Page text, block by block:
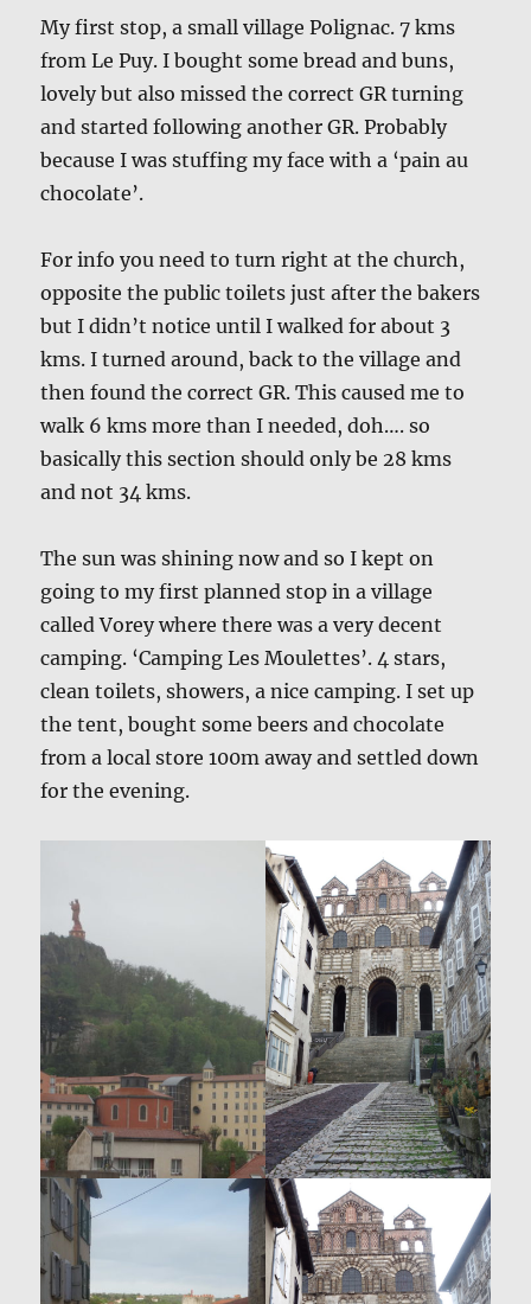
My first stop, a small village Polignac. 7 kms
from Le Puy. I bought some bread and buns,
lovely but also missed the correct GR turning
and started following another GR. Probably
because I was stuffing my face with a ‘pain au
chocolate’.
For info you need to turn right at the church,
opposite the public toilets just after the bakers
but I didn’t notice until I walked for about 3
kms. I turned around, back to the village and
then found the correct GR. This caused me to
walk 6 kms more than I needed, doh…. so
basically this section should only be 28 kms
and not 34 kms.
The sun was shining now and so I kept on
going to my first planned stop in a village
called Vorey where there was a very decent
camping. ‘Camping Les Moulettes’. 4 stars,
clean toilets, showers, a nice camping. I set up
the tent, bought some beers and chocolate
from a local store 100m away and settled down
for the evening.